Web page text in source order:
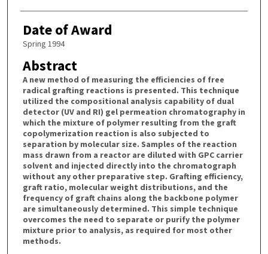
Date of Award
Spring 1994
Abstract
A new method of measuring the efficiencies of free
radical grafting reactions is presented. This technique
utilized the compositional analysis capability of dual
detector (UV and RI) gel permeation chromatography in
which the mixture of polymer resulting from the graft
copolymerization reaction is also subjected to
separation by molecular size. Samples of the reaction
mass drawn from a reactor are diluted with GPC carrier
solvent and injected directly into the chromatograph
without any other preparative step. Grafting efficiency,
graft ratio, molecular weight distributions, and the
frequency of graft chains along the backbone polymer
are simultaneously determined. This simple technique
overcomes the need to separate or purify the polymer
mixture prior to analysis, as required for most other
methods.